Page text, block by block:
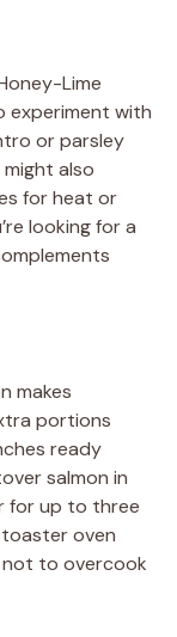
Lime
experiment with
or parsley
also
for heat or
looking for a
makes
portions
ready
salmon in
for up to three
oven
to overcook